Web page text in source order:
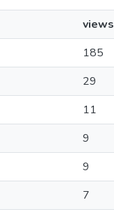
views
185
29
11
9
9
7